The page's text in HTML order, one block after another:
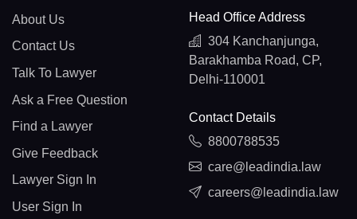
About Us
Contact Us
Talk To Lawyer
Ask a Free Question
Find a Lawyer
Give Feedback
Lawyer Sign In
User Sign In
Head Office Address
304 Kanchanjunga,
Barakhamba Road, CP,
Delhi-110001
Contact Details
8800788535
care@leadindia.law
careers@leadindia.law